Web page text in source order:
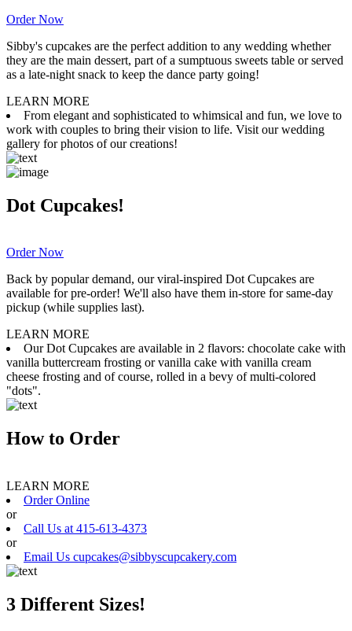
Order Now
Sibby's cupcakes are the perfect addition to any wedding whether
they are the main dessert, part of a sumptuous sweets table or served
as a late-night snack to keep the dance party going!
LEARN MORE
From elegant and sophisticated to whimsical and fun, we love to
work with couples to bring their vision to life. Visit our wedding
gallery for photos of our creations!
Dot Cupcakes!
Order Now
Back by popular demand, our viral-inspired Dot Cupcakes are
available for pre-order! We'll also have them in-store for same-day
pickup (while supplies last).
LEARN MORE
Our Dot Cupcakes are available in 2 flavors: chocolate cake with
vanilla buttercream frosting or vanilla cake with vanilla cream
cheese frosting and of course, rolled in a bevy of multi-colored
"dots".
How to Order
LEARN MORE
Order Online
or
Call Us at 415-613-4373
or
Email Us cupcakes@sibbyscupcakery.com
3 Different Sizes!